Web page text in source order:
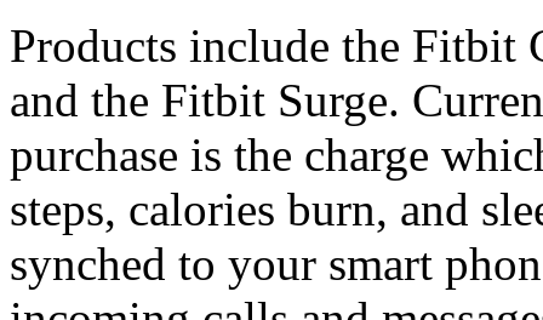
Products include the Fitbit
and the Fitbit Surge.
purchase is the charge
steps, calories burn, and
synched to your smart